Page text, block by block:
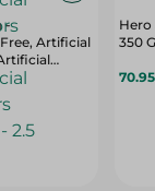
-
Artificial
Kg
350